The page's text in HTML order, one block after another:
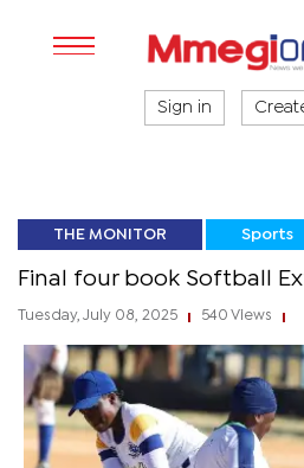
Sign in
THE MONITOR Sports
Final four book Softball
Tuesday, July 08, 2025 540 Views